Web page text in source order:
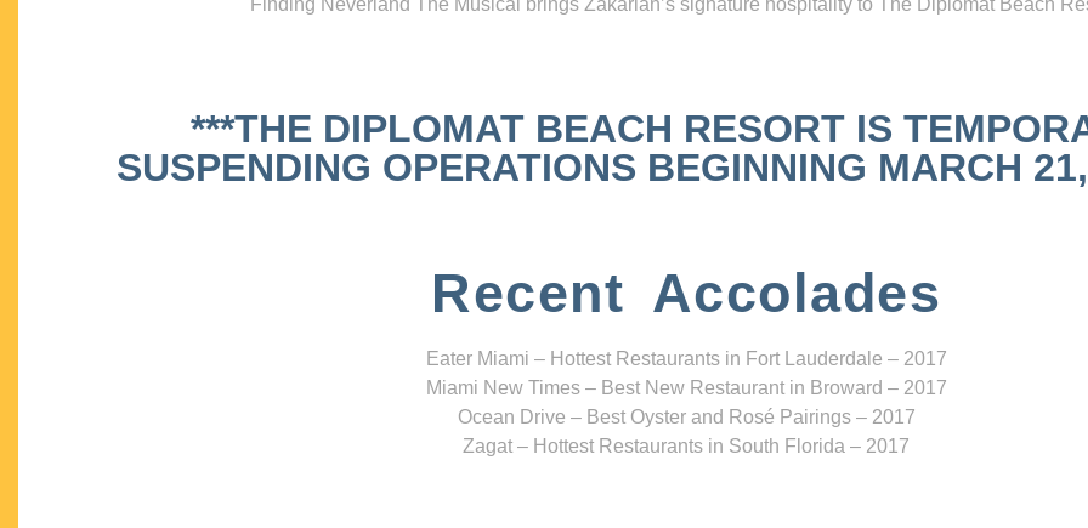
***THE DIPLOMAT BEACH RESORT IS
SUSPENDING OPERATIONS BEGINNING MARCH
Recent Accolades
Eater Miami – Hottest Restaurants in Fort Lauderdale – 2017
Miami New Times – Best New Restaurant in Broward – 2017
Ocean Drive – Best Oyster and Rosé Pairings – 2017
Zagat – Hottest Restaurants in South Florida – 2017